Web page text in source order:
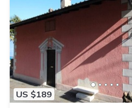
US $189